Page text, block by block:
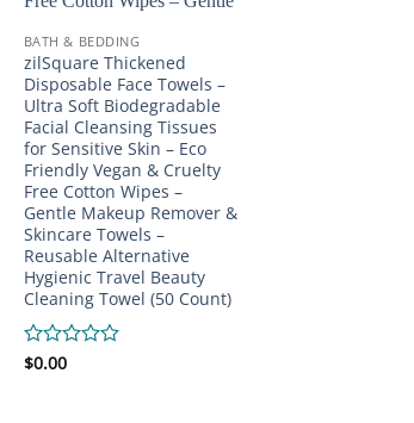
BATH & BEDDING
zilSquare Thickened
Disposable Face Towels –
Ultra Soft Biodegradable
Facial Cleansing Tissues
for Sensitive Skin – Eco
Friendly Vegan & Cruelty
Free Cotton Wipes –
Gentle Makeup Remover &
Skincare Towels –
Reusable Alternative
Hygienic Travel Beauty
Cleaning Towel (50 Count)
Rated
$0.00